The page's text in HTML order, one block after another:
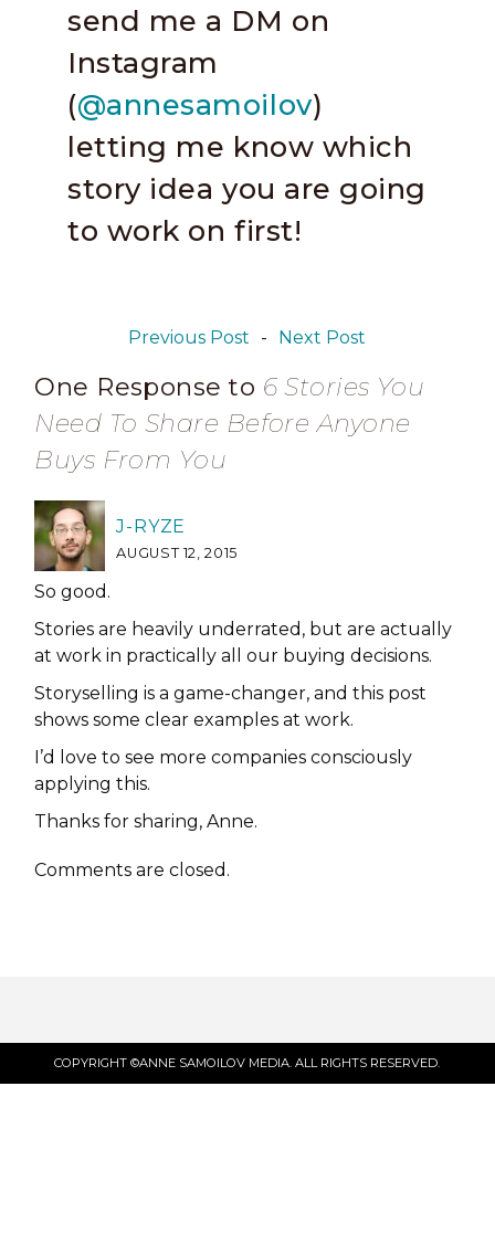
send me a DM on
Instagram
(@annesamoilov)
letting me know which
story idea you are going
to work on first!
Previous Post - Next Post
One Response to 6 Stories You
Need To Share Before Anyone
Buys From You
J-RYZE
AUGUST 12, 2015
So good.
Stories are heavily underrated, but are actually
at work in practically all our buying decisions.
Storyselling is a game-changer, and this post
shows some clear examples at work.
I’d love to see more companies consciously
applying this.
Thanks for sharing, Anne.
Comments are closed.
COPYRIGHT ©ANNE SAMOILOV MEDIA. ALL RIGHTS RESERVED.